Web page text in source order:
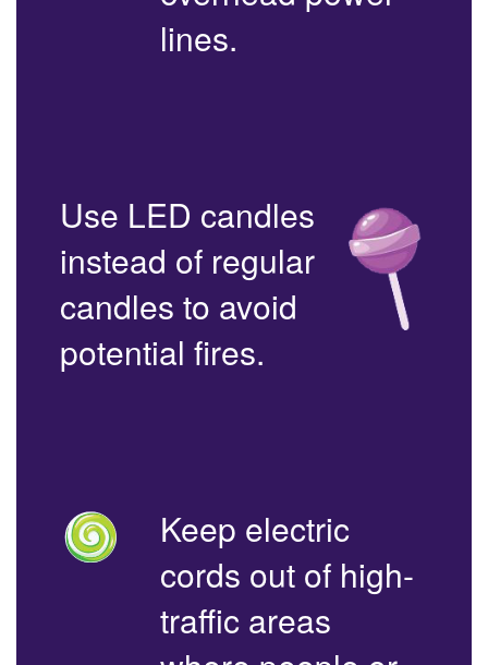
lines.
Use LED candles
instead of regular
candles to avoid
potential fires.
Keep electric
cords out of high-
traffic areas